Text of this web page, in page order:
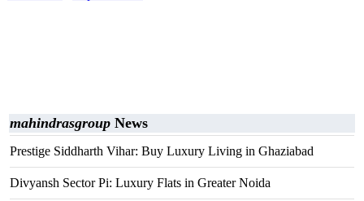
mahindrasgroup News
Prestige Siddharth Vihar: Buy Luxury Living in Ghaziabad
Divyansh Sector Pi: Luxury Flats in Greater Noida